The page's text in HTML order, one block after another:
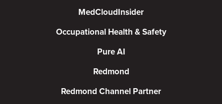
MedCloudInsider
Occupational Health & Safety
Pure AI
Redmond
Redmond Channel Partner